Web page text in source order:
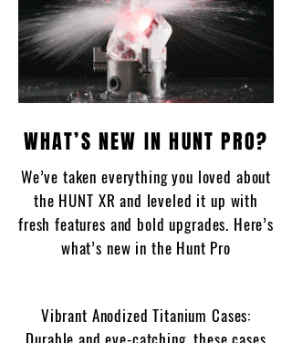
WHAT’S NEW IN HUNT PRO?
We’ve taken everything you loved about
the HUNT XR and leveled it up with
fresh features and bold upgrades. Here’s
what’s new in the Hunt Pro
Vibrant Anodized Titanium Cases: